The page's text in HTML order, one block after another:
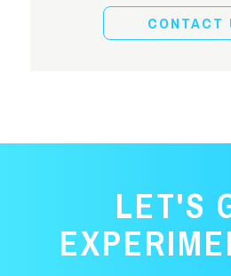
CONTACT
LET'S